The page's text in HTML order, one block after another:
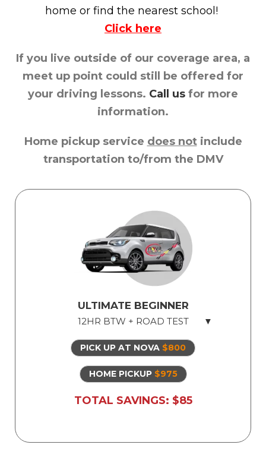
home or find the nearest school!
Click here
If you live outside of our coverage area, a
meet up point could still be offered for
your driving lessons. Call us for more
information.
Home pickup service does notinclude
transportation to/from the DMV
ULTIMATE BEGINNER
12HR BTW + ROAD TEST
Licensed Professional Instructor
Safe Dual Control Vehicles
Road Test Exam preparation
PICK UP AT NOVA $800
HOME PICKUP $975
TOTAL SAVINGS: $85